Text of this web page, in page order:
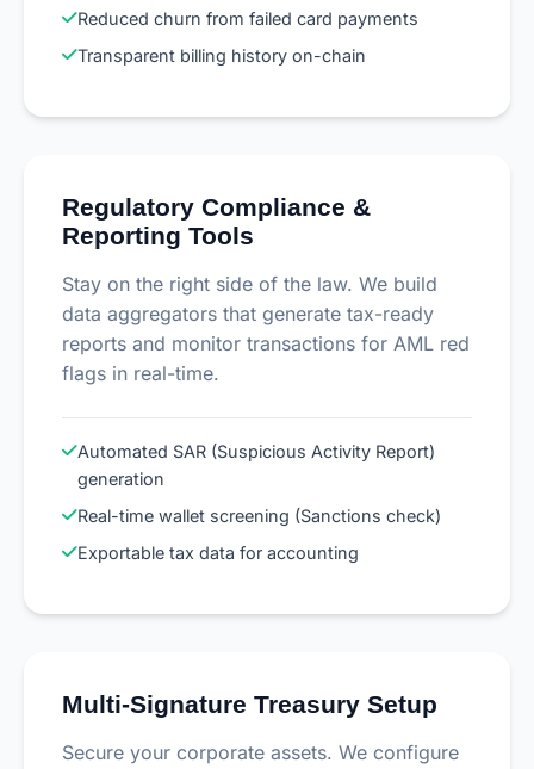
Reduced churn from failed card payments
Transparent billing history on-chain
Regulatory Compliance &
Reporting Tools
Stay on the right side of the law. We build
data aggregators that generate tax-ready
reports and monitor transactions for AML red
flags in real-time.
Automated SAR (Suspicious Activity Report)
generation
Real-time wallet screening (Sanctions check)
Exportable tax data for accounting
Multi-Signature Treasury Setup
Secure your corporate assets. We configure